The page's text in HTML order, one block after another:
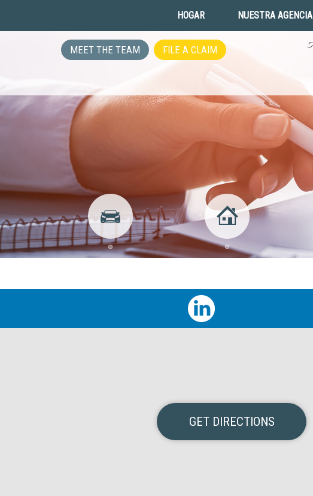
HOGAR NUESTRA AGENCIA
MEET THE TEAM FILE A CLAIM
GET DIRECTIONS